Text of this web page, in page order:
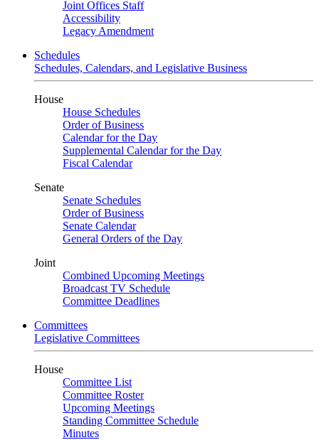
Joint Offices Staff
Accessibility
Legacy Amendment
Schedules
Schedules, Calendars, and Legislative Business
House
House Schedules
Order of Business
Calendar for the Day
Supplemental Calendar for the Day
Fiscal Calendar
Senate
Senate Schedules
Order of Business
Senate Calendar
General Orders of the Day
Joint
Combined Upcoming Meetings
Broadcast TV Schedule
Committee Deadlines
Committees
Legislative Committees
House
Committee List
Committee Roster
Upcoming Meetings
Standing Committee Schedule
Minutes